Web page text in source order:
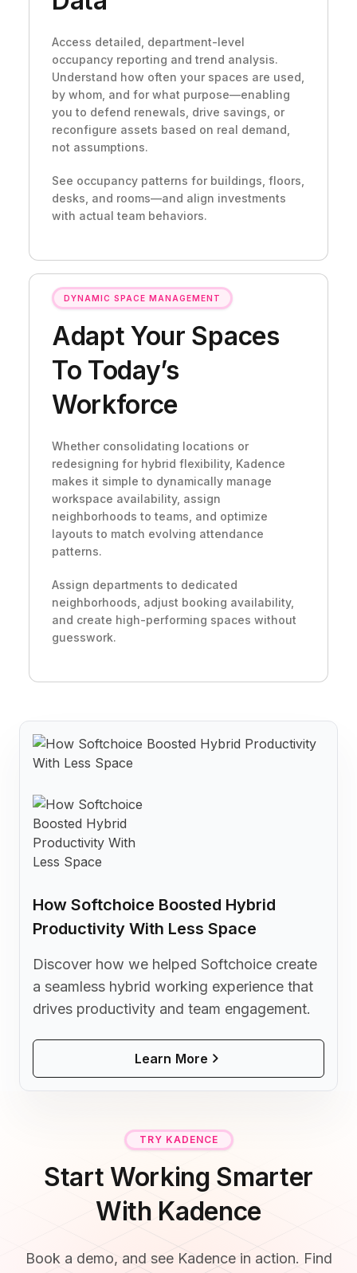
Access detailed, department-level
occupancy reporting and trend analysis.
Understand how often your spaces are used,
by whom, and for what purpose—enabling
you to defend renewals, drive savings, or
reconfigure assets based on real demand,
not assumptions.
See occupancy patterns for buildings, floors,
desks, and rooms—and align investments
with actual team behaviors.
DYNAMIC SPACE MANAGEMENT
Adapt Your Spaces
To Today’s
Workforce
Whether consolidating locations or
redesigning for hybrid flexibility, Kadence
makes it simple to dynamically manage
workspace availability, assign
neighborhoods to teams, and optimize
layouts to match evolving attendance
patterns.
Assign departments to dedicated
neighborhoods, adjust booking availability,
and create high-performing spaces without
guesswork.
How Softchoice Boosted Hybrid
Productivity With Less Space
Discover how we helped Softchoice create
a seamless hybrid working experience that
drives productivity and team engagement.
Learn More
TRY KADENCE
Start Working Smarter
With Kadence
Book a demo, and see Kadence in action. Find